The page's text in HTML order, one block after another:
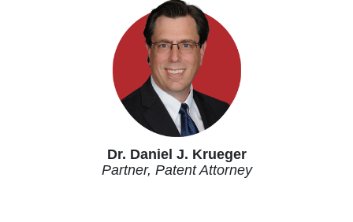
Dr. Daniel J. Krueger
Partner, Patent Attorney